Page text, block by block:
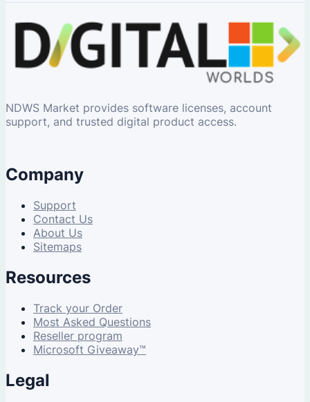
NDWS Market provides software licenses, account
support, and trusted digital product access.
Company
Support
Contact Us
About Us
Sitemaps
Resources
Track your Order
Most Asked Questions
Reseller program
Microsoft Giveaway™
Legal